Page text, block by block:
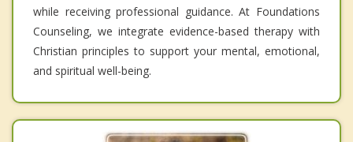
while receiving professional guidance. At Foundations
Counseling, we integrate evidence-based therapy with
Christian principles to support your mental, emotional,
and spiritual well-being.